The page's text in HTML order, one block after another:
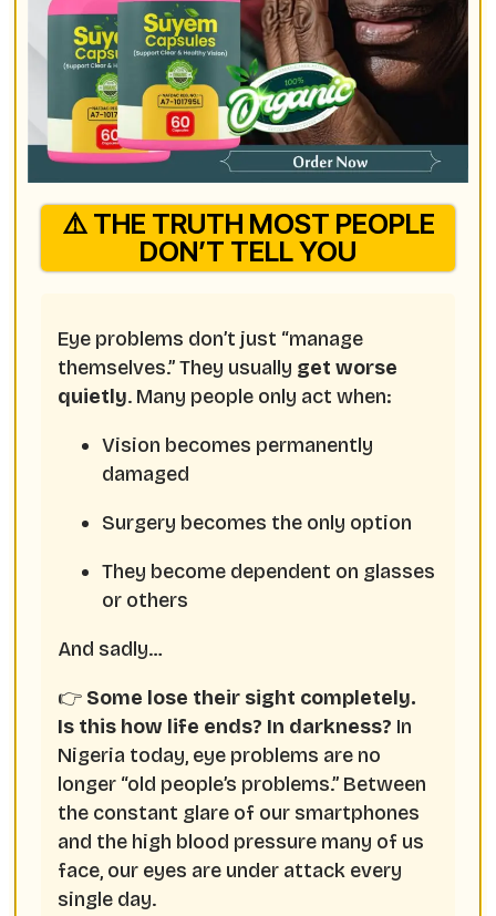
⚠️ THE TRUTH MOST PEOPLE
DON’T TELL YOU
Eye problems don’t just “manage
themselves.” They usually get worse
quietly. Many people only act when:
Vision becomes permanently
damaged
Surgery becomes the only option
They become dependent on glasses
or others
And sadly…
👉 Some lose their sight completely.
Is this how life ends? In darkness? In
Nigeria today, eye problems are no
longer “old people’s problems.” Between
the constant glare of our smartphones
and the high blood pressure many of us
face, our eyes are under attack every
single day.